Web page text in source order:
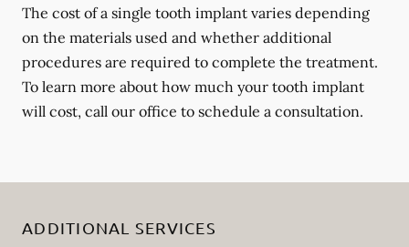
The cost of a single tooth implant varies depending
on the materials used and whether additional
procedures are required to complete the treatment.
To learn more about how much your tooth implant
will cost, call our office to schedule a consultation.
ADDITIONAL SERVICES